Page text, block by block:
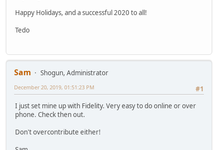
Happy Holidays, and a successful 2020 to all!
Tedo
Sam
Shogun, Administrator
#1
December 20, 2019, 01:51:23 PM
I just set mine up with Fidelity. Very easy to do online or over
phone. Check then out.
Don't overcontribute either!